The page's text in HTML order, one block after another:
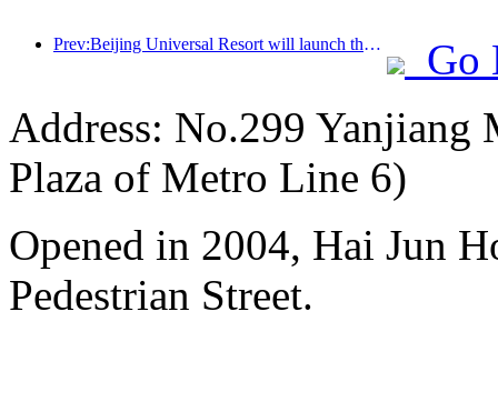
Prev:Beijing Universal Resort will launch the Global China Year event on January 23rd, lasting for 40 days
Go
Address: No.299
Plaza of Metro Line 6)
Opened in 2004, Hai Jun
Pedestrian Street.